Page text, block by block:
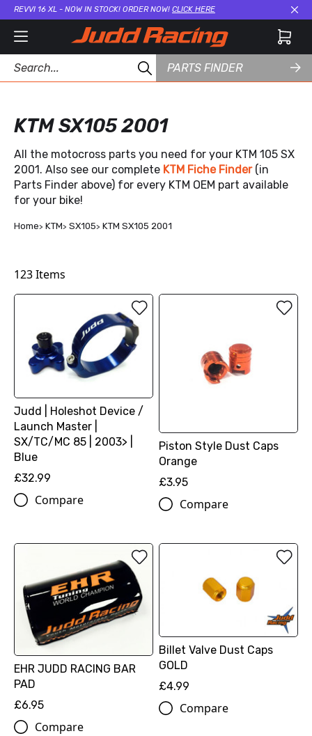
REVVI 16 XL - NOW IN STOCK! ORDER NOW! CLICK HERE
PARTS FINDER
KTM SX105 2001
All the motocross parts you need for your KTM 105 SX
2001. Also see our complete KTM Fiche Finder (in
Parts Finder above) for every KTM OEM part available
for your bike!
Home KTM SX105 KTM SX105 2001
123Items
Judd | Holeshot Device /
Launch Master |
SX/TC/MC 85 | 2003> |
Blue
£32.99
Compare
Piston Style Dust Caps
Orange
£3.95
Compare
EHR JUDD RACING BAR
PAD
£6.95
Compare
Billet Valve Dust Caps
GOLD
£4.99
Compare